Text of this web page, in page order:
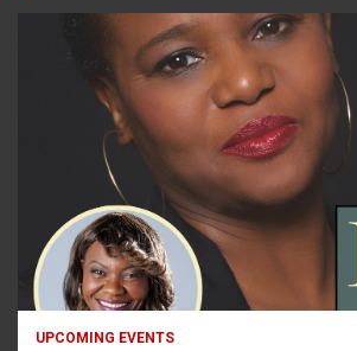
UPCOMING EVENTS